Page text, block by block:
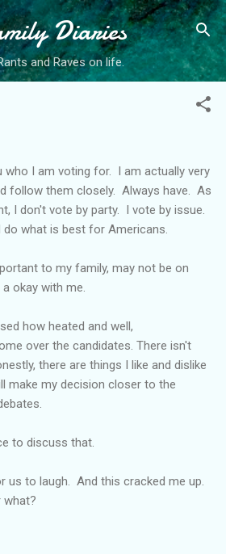
to main content
Diaries
and Raves on life.
who I am voting for. I am actually very
follow them closely. Always have. As
I don't vote by party. I vote by issue.
do what is best for Americans.
to my family, may not be on
okay with me.
how heated and well,
over the candidates. There isn't
there are things I like and dislike
make my decision closer to the
to discuss that.
us to laugh. And this cracked me up.
what?